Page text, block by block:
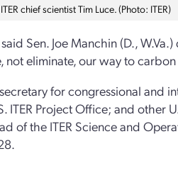
chief scientist Tim Luce. (Photo: ITER)
Sen. Joe Manchin (D.,
not eliminate, our way to
for congressional and
Project Office; and other
of the ITER Science and